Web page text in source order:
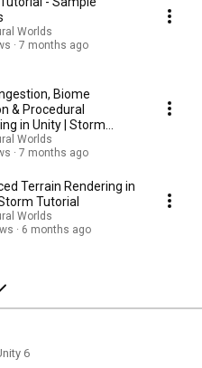
Worlds
7 months ago
Biome
& Procedural
in Unity | Storm
Worlds
7 months ago
Terrain Rendering in
Tutorial
Worlds
6 months ago
6